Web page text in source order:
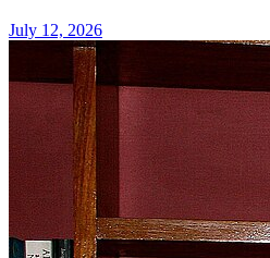
July 12, 2026